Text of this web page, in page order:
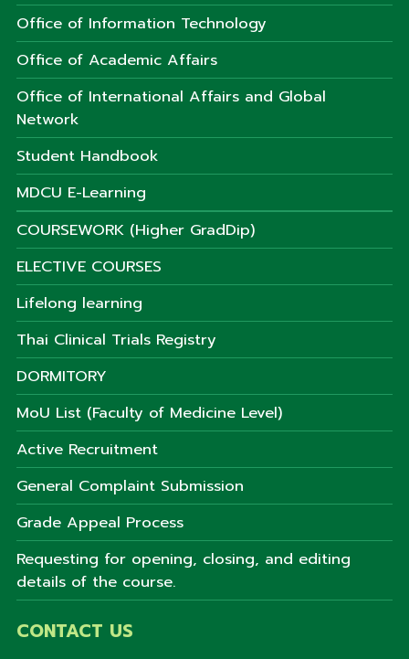
Office of Information Technology
Office of Academic Affairs
Office of International Affairs and Global
Network
Student Handbook
MDCU E-Learning
COURSEWORK (Higher GradDip)
ELECTIVE COURSES
Lifelong learning
Thai Clinical Trials Registry
DORMITORY
MoU List (Faculty of Medicine Level)
Active Recruitment
General Complaint Submission
Grade Appeal Process
Requesting for opening, closing, and editing
details of the course.
CONTACT US